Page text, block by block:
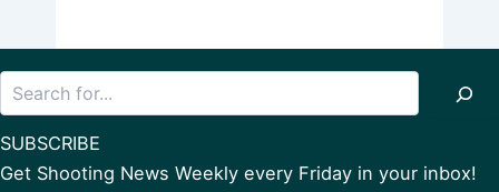
SUBSCRIBE
Get Shooting News Weekly every Friday in your inbox!